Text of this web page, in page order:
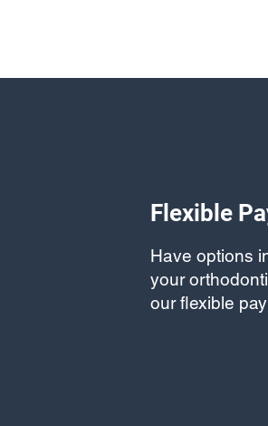
Flexible
Have options
your
our flexible